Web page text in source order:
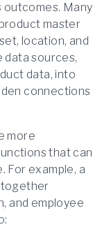
outcomes. Many
master
location, and
data sources,
data, into
connections
more
that can
For example, a
together
and employee